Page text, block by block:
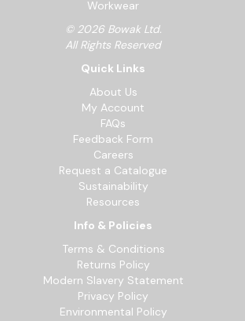
Workwear
© 2026 Bowak Ltd.
All Rights Reserved
Quick Links
About Us
My Account
FAQs
Feedback Form
Careers
Request a Catalogue
Sustainability
Resources
Info & Policies
Terms & Conditions
Returns Policy
Modern Slavery Statement
Privacy Policy
Environmental Policy